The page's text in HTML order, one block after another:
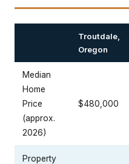
Troutdale,
Oregon
Median
Home
Price
(approx.
2026)
$480,000
Property